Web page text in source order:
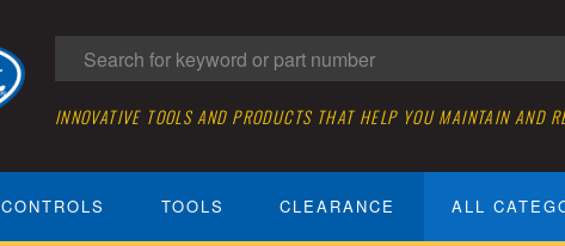
INNOVATIVE TOOLS AND PRODUCTS THAT HELP YOU MAINTAIN AND
CONTROLS TOOLS CLEARANCE ALL